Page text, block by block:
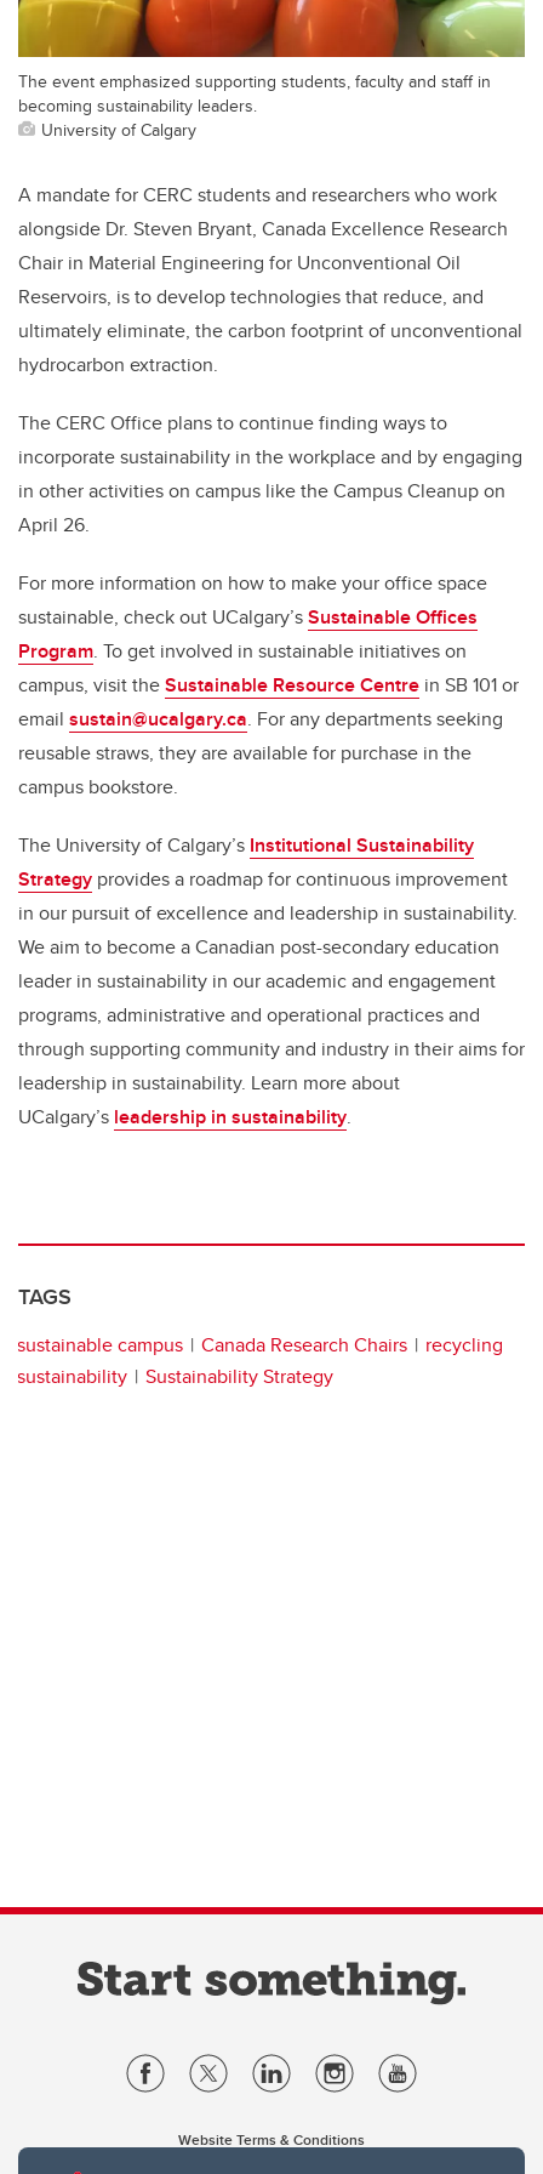
The event emphasized supporting students, faculty and staff in
becoming sustainability leaders.
University of Calgary
A mandate for CERC students and researchers who work
alongside Dr. Steven Bryant, Canada Excellence Research
Chair in Material Engineering for Unconventional Oil
Reservoirs, is to develop technologies that reduce, and
ultimately eliminate, the carbon footprint of unconventional
hydrocarbon extraction.
The CERC Office plans to continue finding ways to
incorporate sustainability in the workplace and by engaging
in other activities on campus like the Campus Cleanup on
April 26.
For more information on how to make your office space
sustainable, check out UCalgary’sSustainable Offices
Program. To get involved in sustainable initiatives on
campus, visit theSustainable Resource Centre in SB 101 or
email sustain@ucalgary.ca. For any departments seeking
reusable straws, they are available for purchase in the
campus bookstore.
The University of Calgary’s Institutional Sustainability
Strategy provides a roadmap for continuous improvement
in our pursuit of excellence and leadership in sustainability.
We aim to become a Canadian post-secondary education
leader in sustainability in our academic and engagement
programs, administrative and operational practices and
through supporting community and industry in their aims for
leadership in sustainability. Learn more about
UCalgary’s leadership in sustainability.
TAGS
sustainable campus Canada Research Chairs
recycling
sustainability
Sustainability Strategy
Website Terms & Conditions